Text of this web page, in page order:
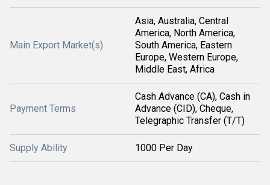
Main Export Market(s)
Asia, Australia, Central
America, North America,
South America, Eastern
Europe, Western Europe,
Middle East, Africa
Payment Terms
Cash Advance (CA), Cash in
Advance (CID), Cheque,
Telegraphic Transfer (T/T)
Supply Ability 1000 Per Day